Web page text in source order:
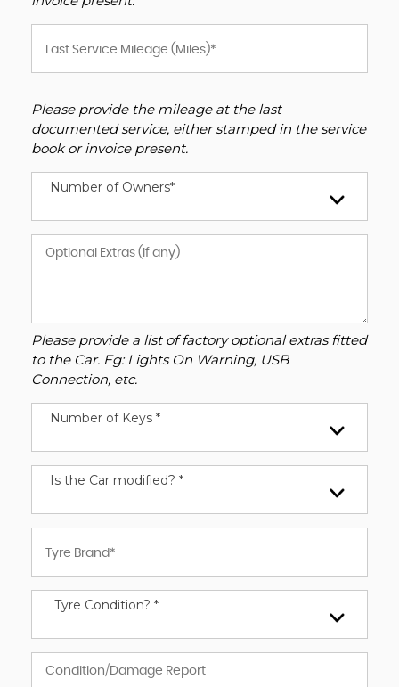
Please provide the mileage at the last
documented service, either stamped in the service
book or invoice present.
Number of Owners*
Please provide a list of factory optional extras fitted
to the Car. Eg: Lights On Warning, USB
Connection, etc.
Number of Keys *
Is the Car modified? *
Tyre Condition? *